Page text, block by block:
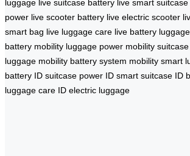
luggage live suitcase battery live smart suitcase
power live scooter battery live electric scooter
smart bag live luggage care live battery luggage
battery mobility luggage power mobility
luggage mobility battery system mobility smart
battery ID suitcase power ID smart suitcase ID
luggage care ID electric luggage